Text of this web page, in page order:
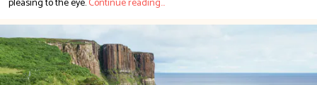
pleasing to the eye.